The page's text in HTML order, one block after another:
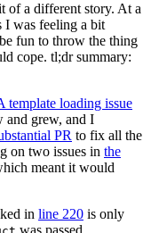
of a different story. At a
I was feeling a bit
fun to throw the thing
cope. tl;dr summary:
template loading issue
and grew, and I
PR to fix all the
on two issues in the
meant it would
in line 220 is only
was passed.